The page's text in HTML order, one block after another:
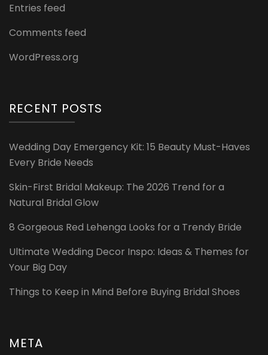
Entries feed
Comments feed
WordPress.org
RECENT POSTS
Wedding Day Emergency Kit: 15 Beauty Must-Haves
Every Bride Needs
Skin-First Bridal Makeup: The 2026 Trend for a
Natural Bridal Glow
8 Gorgeous Red Lehenga Looks for a Trendy Bride
Ultimate Wedding Decor Inspo: Ideas & Themes for
Your Big Day
Things to Keep in Mind Before Buying Bridal Shoes
META